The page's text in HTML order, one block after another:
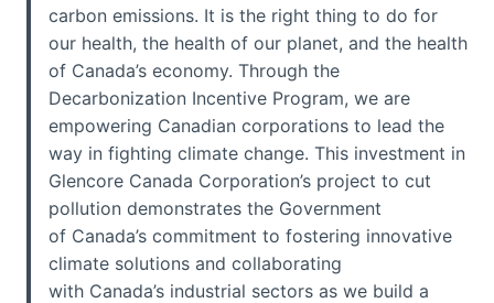
carbon emissions. It is the right thing to do for
our health, the health of our planet, and the health
of Canada’s economy. Through the
Decarbonization Incentive Program, we are
empowering Canadian corporations to lead the
way in fighting climate change. This investment in
Glencore Canada Corporation’s project to cut
pollution demonstrates the Government
of Canada’s commitment to fostering innovative
climate solutions and collaborating
with Canada’s industrial sectors as we build a